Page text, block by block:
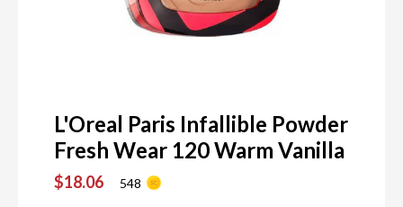
L'Oreal Paris Infallible Powder
Fresh Wear 120 Warm Vanilla
$18.06 548